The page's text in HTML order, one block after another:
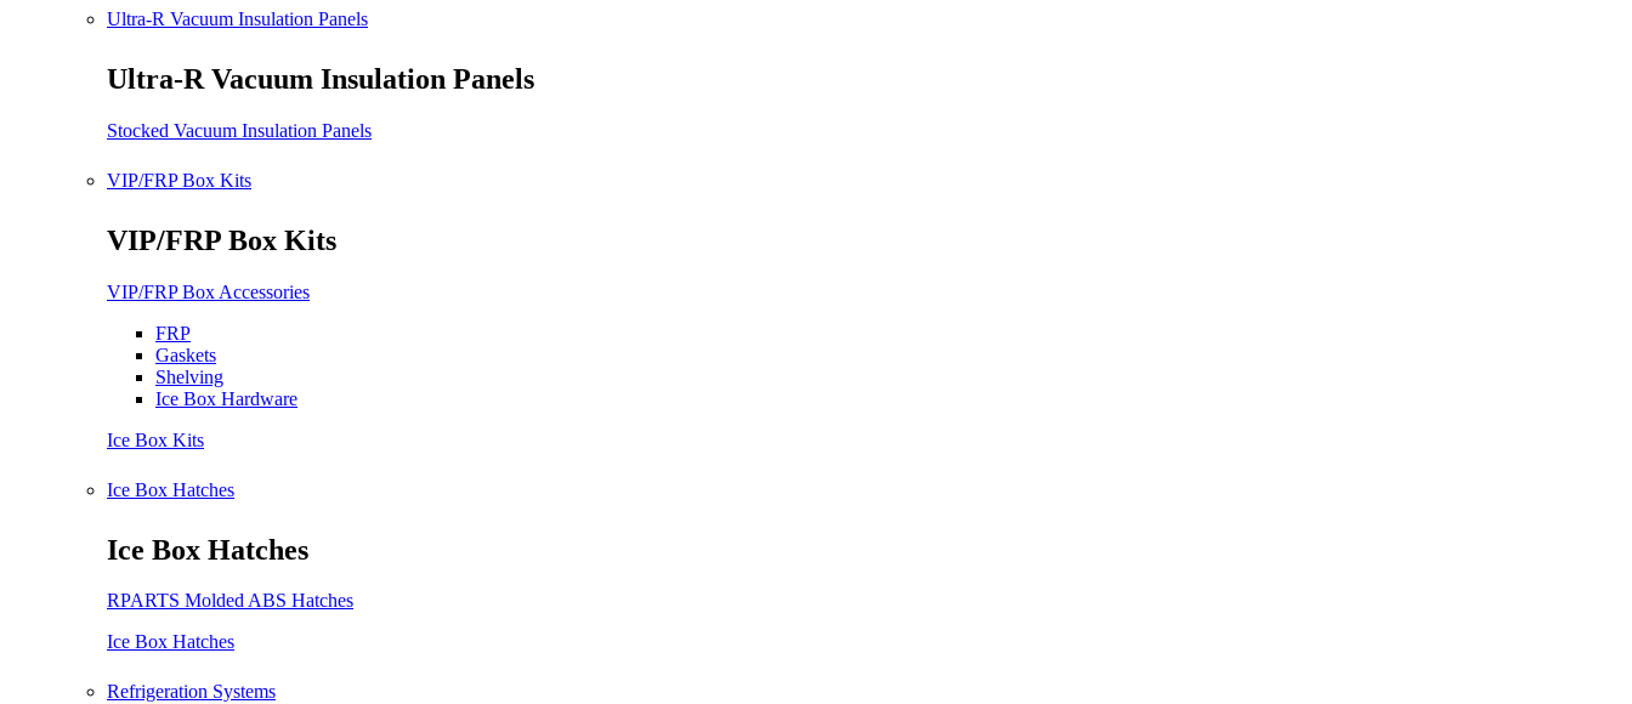
Ultra-R Vacuum Insulation Panels
Ultra-R Vacuum Insulation Panels
Stocked Vacuum Insulation Panels
VIP/FRP Box Kits
VIP/FRP Box Kits
VIP/FRP Box Accessories
FRP
Gaskets
Shelving
Ice Box Hardware
Ice Box Kits
Ice Box Hatches
Ice Box Hatches
RPARTS Molded ABS Hatches
Ice Box Hatches
Refrigeration Systems